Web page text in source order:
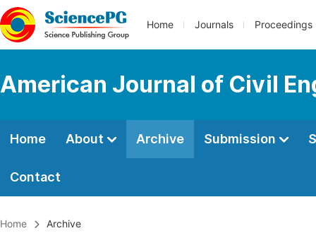
Home Journals Proceedings
American Journal of Civil
Home About Archive Submission
Contact
Home Archive